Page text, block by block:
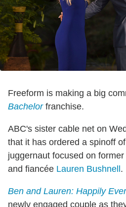
Freeform is making a big
Bachelorfranchise.
ABC's sister cable net on
that it has ordered a spinoff
juggernaut focused on
and fiancée Lauren Bushnell .
Ben and Lauren: Happily
newly engaged couple as